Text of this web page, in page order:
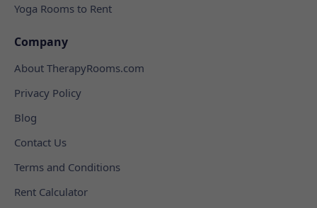
Yoga Rooms to Rent
Company
About TherapyRooms.com
Privacy Policy
Blog
Contact Us
Terms and Conditions
Rent Calculator